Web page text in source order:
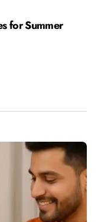
for Summer